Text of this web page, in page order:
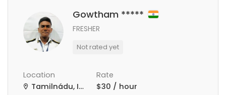
Gowtham *****
FRESHER
Not rated yet
Location
Tamilnádu, India
Rate
$30 / hour